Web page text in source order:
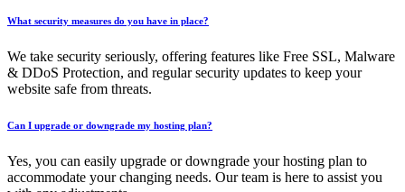
What security measures do you have in place?
We take security seriously, offering features like Free SSL, Malware
& DDoS Protection, and regular security updates to keep your
website safe from threats.
Can I upgrade or downgrade my hosting plan?
Yes, you can easily upgrade or downgrade your hosting plan to
accommodate your changing needs. Our team is here to assist you